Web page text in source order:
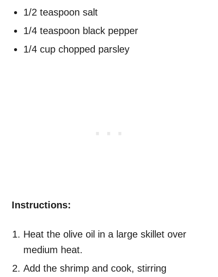
1/2 teaspoon salt
1/4 teaspoon black pepper
1/4 cup chopped parsley
Instructions:
Heat the olive oil in a large skillet over
medium heat.
Add the shrimp and cook, stirring